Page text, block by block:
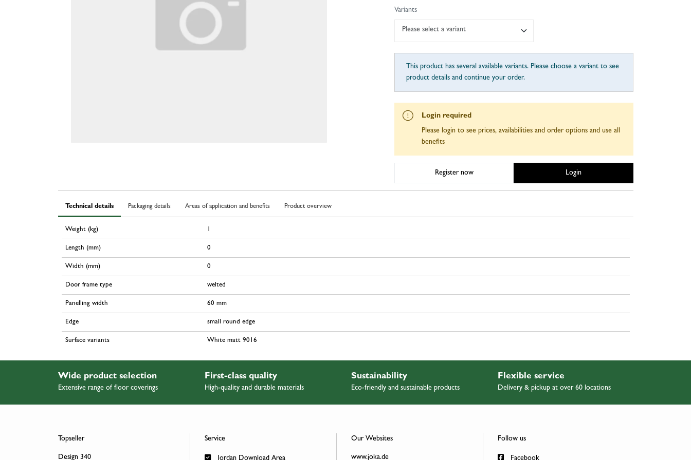
Variants
Please select a variant
This product has several available variants. Please choose a variant to see
product details and continue your order.
Login required
Please login to see prices, availabilities and order options and use all
benefits
Register now Login
Technical details Packaging details Areas of application and benefits Product overview
Weight (kg) 1
Length (mm) 0
Width (mm) 0
Door frame type welted
Panelling width 60 mm
Edge small round edge
Surface variants White matt 9016
Wide product selection
Extensive range of floor coverings
First-class quality
High-quality and durable materials
Sustainability
Eco-friendly and sustainable products
Flexible service
Delivery & pickup at over 60 locations
Topseller
Design 340
Service Our Websites
www.joka.de
Follow us